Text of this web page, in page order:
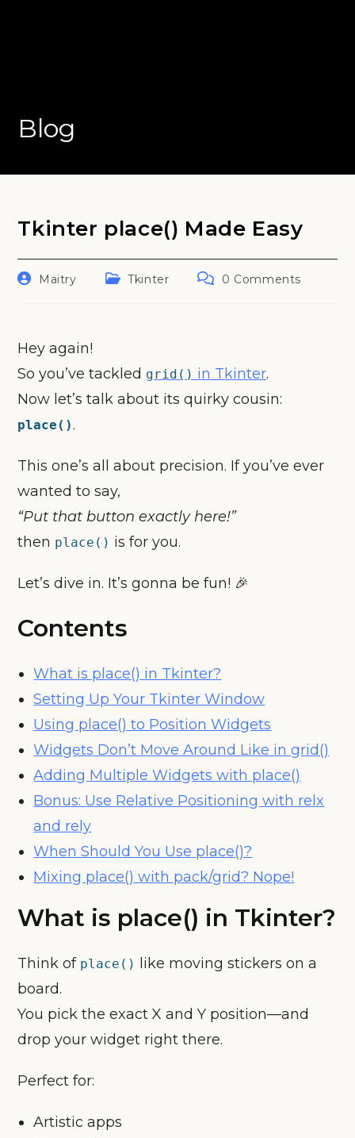
Blog
Tkinter place() Made Easy
PostMaitry
PostTkinter
Post0 Comments
Hey again!
So you’ve tackled grid() in Tkinter.
Now let’s talk about its quirky cousin:
place().
This one’s all about precision. If you’ve ever
wanted to say,
“Put that button exactly here!”
then place() is for you.
Let’s dive in. It’s gonna be fun! 🎉
Contents
What is place() in Tkinter?
Setting Up Your Tkinter Window
Using place() to Position Widgets
Widgets Don’t Move Around Like in grid()
Adding Multiple Widgets with place()
Bonus: Use Relative Positioning with relx
and rely
When Should You Use place()?
Mixing place() with pack/grid? Nope!
What is place() in Tkinter?
Think of place()
like moving stickers on a
board.
You pick the exact X and Y position—and
drop your widget right there.
Perfect for:
Artistic apps